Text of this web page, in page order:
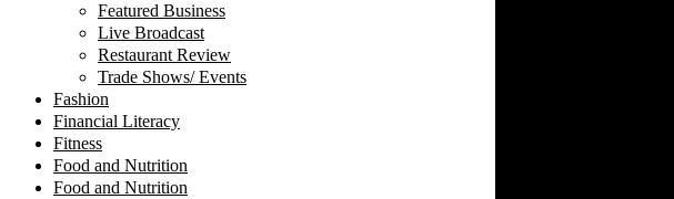
Featured Business
Live Broadcast
Restaurant Review
Trade Shows/ Events
Fashion
Financial Literacy
Fitness
Food and Nutrition
Food and Nutrition